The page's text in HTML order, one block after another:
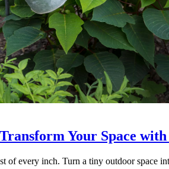
Your Space with
of every inch. Turn a tiny outdoor space